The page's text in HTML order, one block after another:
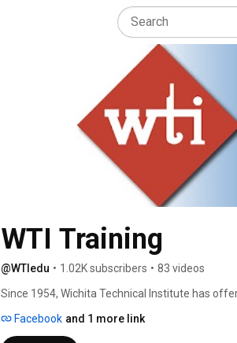
WTI Training
@WTIedu • 1.02K subscribers • 83 videos
Since 1954, Wichita Technical Institute has
Facebook and 1 more link